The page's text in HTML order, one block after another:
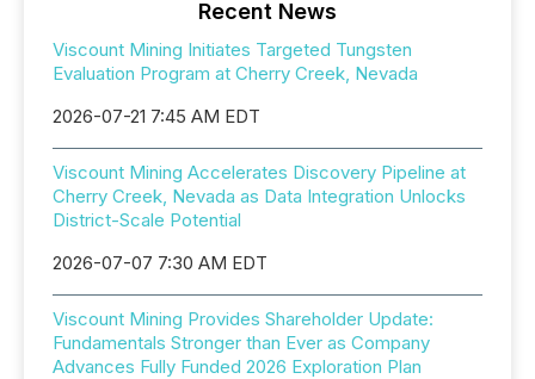
Recent News
Viscount Mining Initiates Targeted Tungsten
Evaluation Program at Cherry Creek, Nevada
2026-07-21 7:45 AM EDT
Viscount Mining Accelerates Discovery Pipeline at
Cherry Creek, Nevada as Data Integration Unlocks
District-Scale Potential
2026-07-07 7:30 AM EDT
Viscount Mining Provides Shareholder Update:
Fundamentals Stronger than Ever as Company
Advances Fully Funded 2026 Exploration Plan